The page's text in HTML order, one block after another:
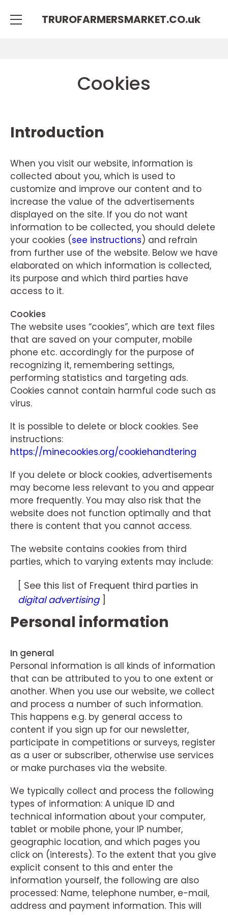
TRUROFARMERSMARKET.CO.uk
Cookies
Introduction
When you visit our website, information is
collected about you, which is used to
customize and improve our content and to
increase the value of the advertisements
displayed on the site. If you do not want
information to be collected, you should delete
your cookies (see instructions) and refrain
from further use of the website. Below we have
elaborated on which information is collected,
its purpose and which third parties have
access to it.
Cookies
The website uses “cookies”, which are text files
that are saved on your computer, mobile
phone etc. accordingly for the purpose of
recognizing it, remembering settings,
performing statistics and targeting ads.
Cookies cannot contain harmful code such as
virus.
It is possible to delete or block cookies. See
instructions:
https://minecookies.org/cookiehandtering
If you delete or block cookies, advertisements
may become less relevant to you and appear
more frequently. You may also risk that the
website does not function optimally and that
there is content that you cannot access.
The website contains cookies from third
parties, which to varying extents may include:
[ See this list of Frequent third parties in
digital advertising]
Personal information
In general
Personal information is all kinds of information
that can be attributed to you to one extent or
another. When you use our website, we collect
and process a number of such information.
This happens e.g. by general access to
content if you sign up for our newsletter,
participate in competitions or surveys, register
as a user or subscriber, otherwise use services
or make purchases via the website.
We typically collect and process the following
types of information: A unique ID and
technical information about your computer,
tablet or mobile phone, your IP number,
geographic location, and which pages you
click on (interests). To the extent that you give
explicit consent to this and enter the
information yourself, the following are also
processed: Name, telephone number, e-mail,
address and payment information. This will